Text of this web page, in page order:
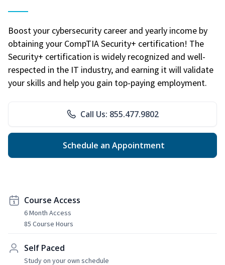
Boost your cybersecurity career and yearly income by
obtaining your CompTIA Security+ certification! The
Security+ certification is widely recognized and well-
respected in the IT industry, and earning it will validate
your skills and help you gain top-paying employment.
Call Us: 855.477.9802
Schedule an Appointment
Course Access
6 Month Access
85 Course Hours
Self Paced
Study on your own schedule